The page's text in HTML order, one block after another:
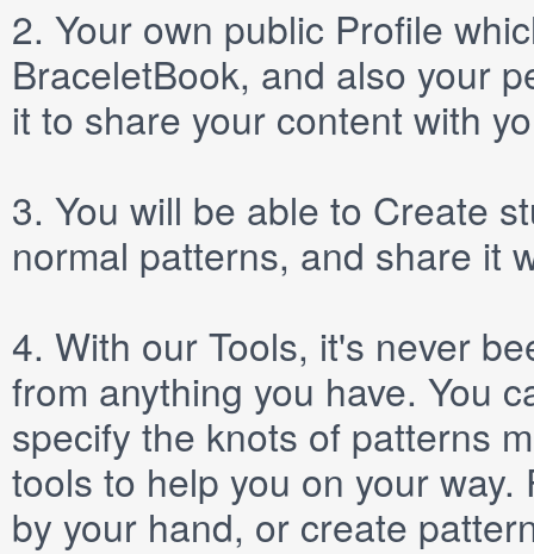
2. Your own public Profile
BraceletBook, and also your
it to share your content with
3. You will be able to Create
normal patterns, and share it
4. With our Tools, it's never
from anything you have. You
specify the knots of patterns
tools to help you on your
by your hand, or create